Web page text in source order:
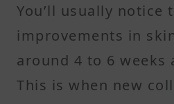
You’ll usually notice
improvements in
around 4 to 6
This is when new